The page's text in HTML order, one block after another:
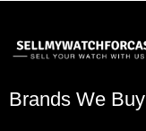
Brands We Buy